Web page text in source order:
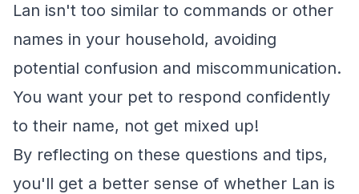
Lan isn't too similar to commands or other
names in your household, avoiding
potential confusion and miscommunication.
You want your pet to respond confidently
to their name, not get mixed up!
By reflecting on these questions and tips,
you'll get a better sense of whether Lan is